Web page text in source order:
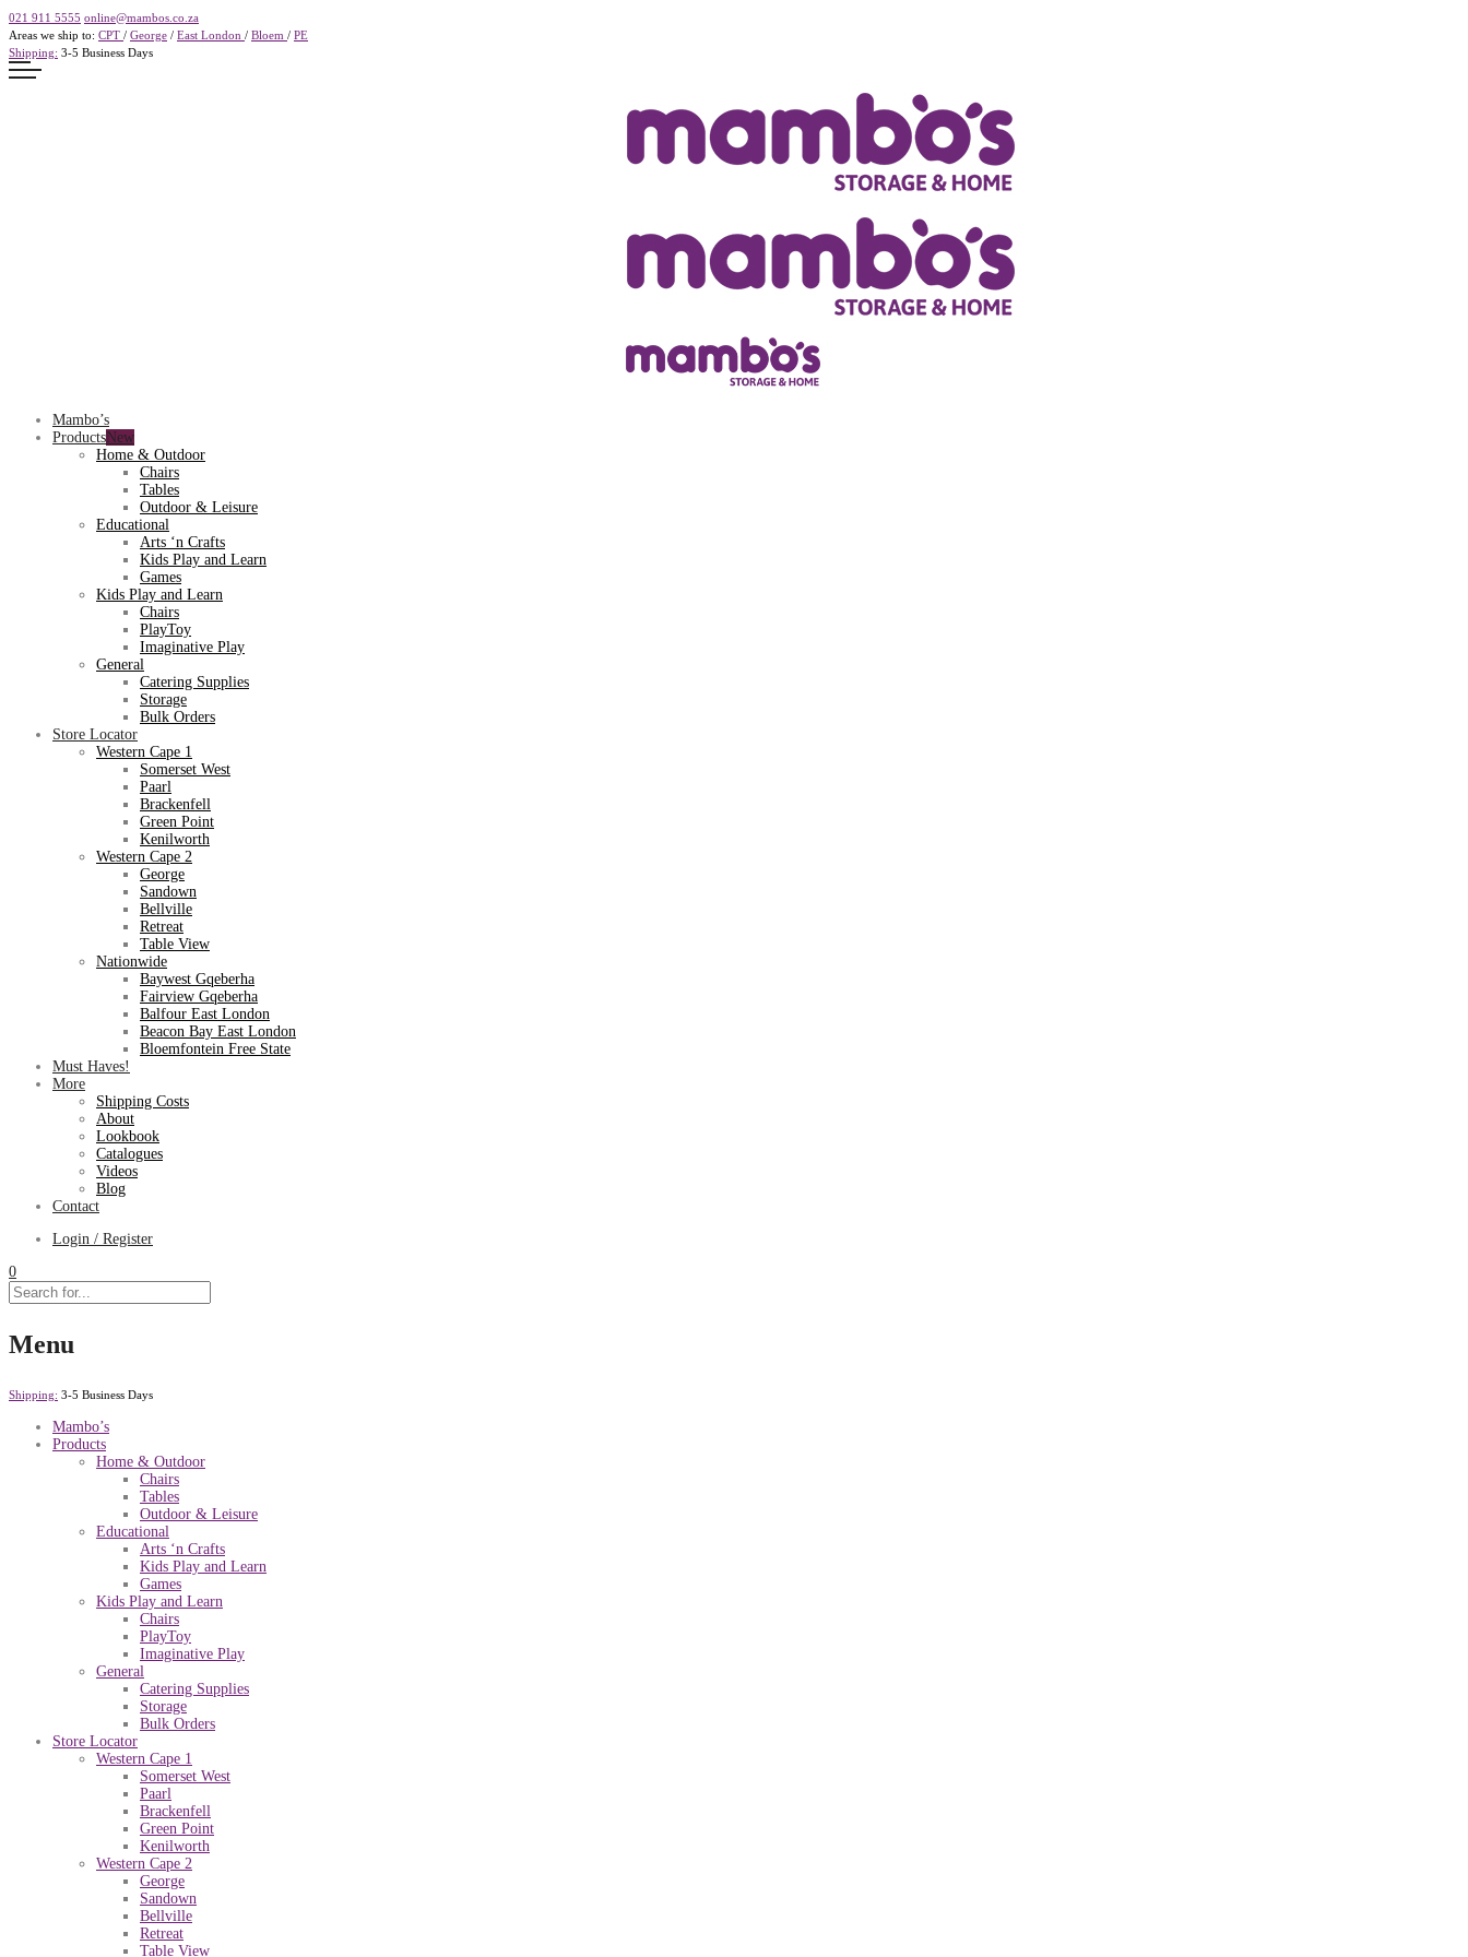
021 911 5555 online@mambos.co.za
Areas we ship to: CPT / George / East London / Bloem / PE
Shipping: 3-5 Business Days
Mambo’s
Products
Home & Outdoor
Chairs
Tables
Outdoor & Leisure
Educational
Arts ‘n Crafts
Kids Play and Learn
Games
Kids Play and Learn
Chairs
PlayToy
Imaginative Play
General
Catering Supplies
Storage
Bulk Orders
Store Locator
Western Cape 1
Somerset West
Paarl
Brackenfell
Green Point
Kenilworth
Western Cape 2
George
Sandown
Bellville
Retreat
Table View
Nationwide
Baywest Gqeberha
Fairview Gqeberha
Balfour East London
Beacon Bay East London
Bloemfontein Free State
Must Haves!
More
Shipping Costs
About
Lookbook
Catalogues
Videos
Blog
Contact
Login / Register
0
Menu
Shipping: 3-5 Business Days
Mambo’s
Products
Home & Outdoor
Chairs
Tables
Outdoor & Leisure
Educational
Arts ‘n Crafts
Kids Play and Learn
Games
Kids Play and Learn
Chairs
PlayToy
Imaginative Play
General
Catering Supplies
Storage
Bulk Orders
Store Locator
Western Cape 1
Somerset West
Paarl
Brackenfell
Green Point
Kenilworth
Western Cape 2
George
Sandown
Bellville
Retreat
Table View